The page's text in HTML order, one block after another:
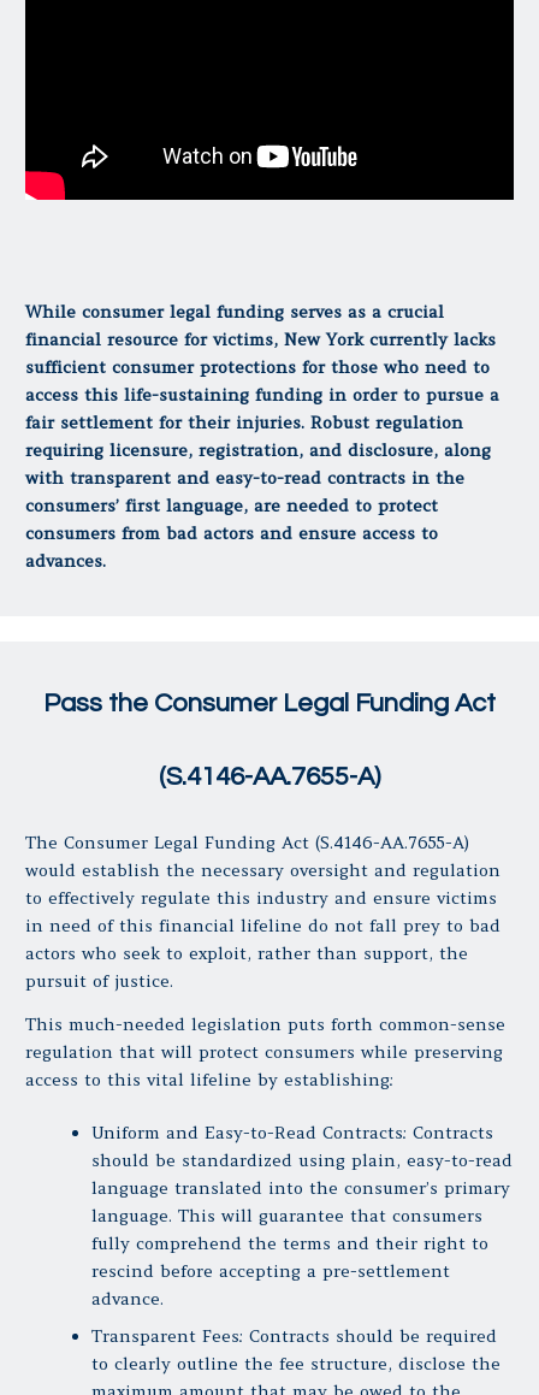
While consumer legal funding serves as a crucial
financial resource for victims, New York currently lacks
sufficient consumer protections for those who need to
access this life-sustaining funding in order to pursue a
fair settlement for their injuries. Robust regulation
requiring licensure, registration, and disclosure, along
with transparent and easy-to-read contracts in the
consumers’ first language, are needed to protect
consumers from bad actors and ensure access to
advances.
Pass the Consumer Legal Funding Act
(S.4146-AA.7655-A)
The Consumer Legal Funding Act (S.4146-AA.7655-A)
would establish the necessary oversight and regulation
to effectively regulate this industry and ensure victims
in need of this financial lifeline do not fall prey to bad
actors who seek to exploit, rather than support, the
pursuit of justice.
This much-needed legislation puts forth common-sense
regulation that will protect consumers while preserving
access to this vital lifeline by establishing:
Uniform and Easy-to-Read Contracts: Contracts
should be standardized using plain, easy-to-read
language translated into the consumer’s primary
language. This will guarantee that consumers
fully comprehend the terms and their right to
rescind before accepting a pre-settlement
advance.
Transparent Fees: Contracts should be required
to clearly outline the fee structure, disclose the